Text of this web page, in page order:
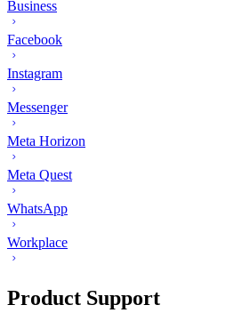
Business
Facebook
Instagram
Messenger
Meta Horizon
Meta Quest
WhatsApp
Workplace
Product Support